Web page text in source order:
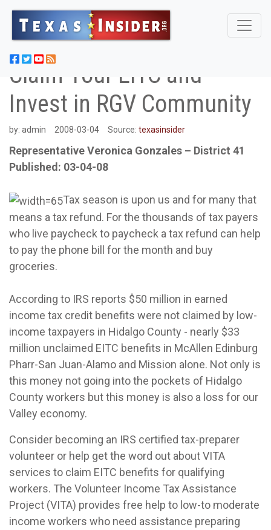
Claim Your EITC and
Invest in RGV Community
by: admin 2008-03-04 Source: texasinsider
Representative Veronica Gonzales – District 41
Published: 03-04-08
Tax season is upon us and for many that
means a tax refund. For the thousands of tax payers
who live paycheck to paycheck a tax refund can help
to pay the phone bill for the month and buy
groceries.
According to IRS reports $50 million in earned
income tax credit benefits were not claimed by low-
income taxpayers in Hidalgo County - nearly $33
million unclaimed EITC benefits in McAllen Edinburg
Pharr-San Juan-Alamo and Mission alone. Not only is
this money not going into the pockets of Hidalgo
County workers but this money is also a loss for our
Valley economy.
Consider becoming an IRS certified tax-preparer
volunteer or help get the word out about VITA
services to claim EITC benefits for qualifying
workers. The Volunteer Income Tax Assistance
Project (VITA) provides free help to low-to moderate
income workers who need assistance preparing